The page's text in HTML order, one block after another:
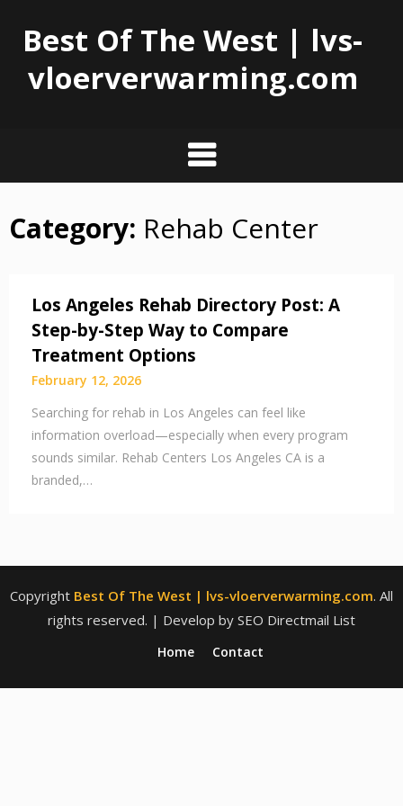
Best Of The West | lvs-
vloerverwarming.com
Skip
Category: Rehab Center
Los Angeles Rehab Directory Post: A
Step-by-Step Way to Compare
Treatment Options
February 12, 2026
Searching for rehab in Los Angeles can feel like
information overload—especially when every program
sounds similar. Rehab Centers Los Angeles CA is a
branded,…
Copyright Best Of The West | lvs-vloerverwarming.com. All
rights reserved. | Develop by SEO Directmail List
Home Contact